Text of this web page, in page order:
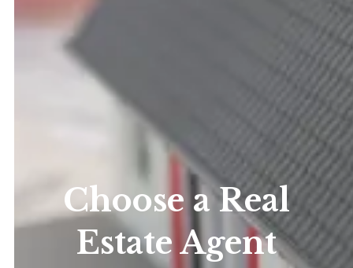
Choose a Real
Estate Agent